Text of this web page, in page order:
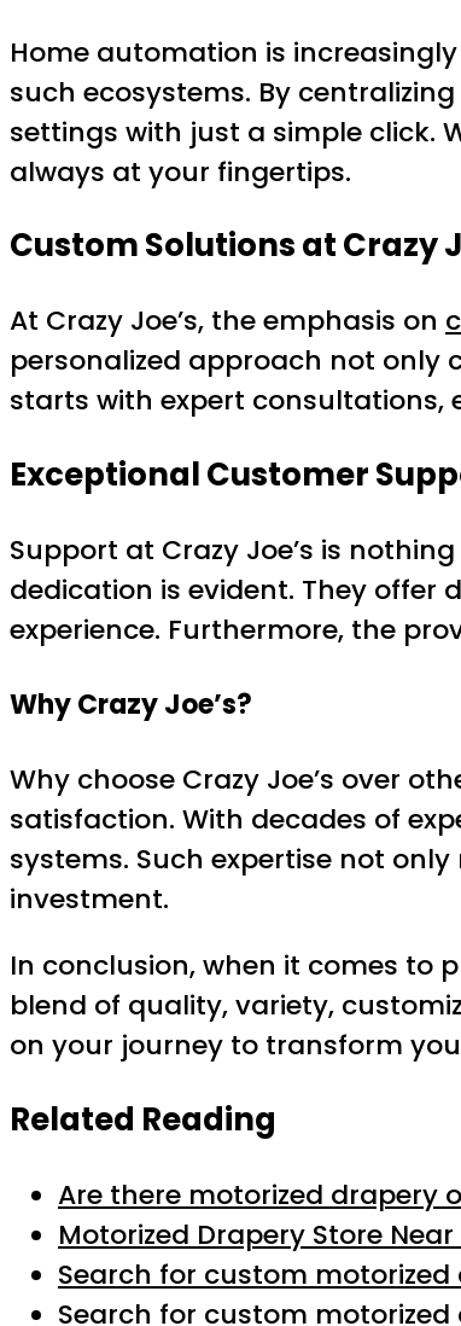
Home automation is
such ecosystems. By
settings with just a simple click.
always at your fingertips.
Custom Solutions at Crazy
At Crazy Joe’s, the emphasis on
personalized approach not only
starts with expert consultations,
Exceptional Customer
Support at Crazy Joe’s is
dedication is evident. They
experience. Furthermore, the
Why Crazy Joe’s?
Why choose Crazy Joe’s over
satisfaction. With decades of
systems. Such expertise not
investment.
In conclusion, when it comes to
blend of quality, variety,
on your journey to transform
Related Reading
Are there motorized drapery
Motorized Drapery Store Near
Search for custom
Search for custom